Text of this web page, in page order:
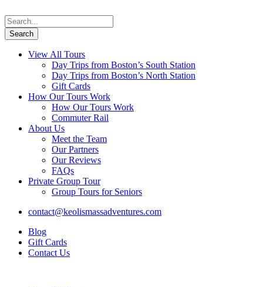
View All Tours
Day Trips from Boston’s South Station
Day Trips from Boston’s North Station
Gift Cards
How Our Tours Work
How Our Tours Work
Commuter Rail
About Us
Meet the Team
Our Partners
Our Reviews
FAQs
Private Group Tour
Group Tours for Seniors
contact@keolismassadventures.com
Blog
Gift Cards
Contact Us